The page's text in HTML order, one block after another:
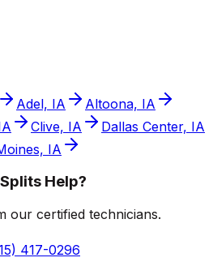
Adel, IA
Altoona, IA
Clive, IA
Dallas Center, IA
IA
Help?
our certified technicians.
417-0296